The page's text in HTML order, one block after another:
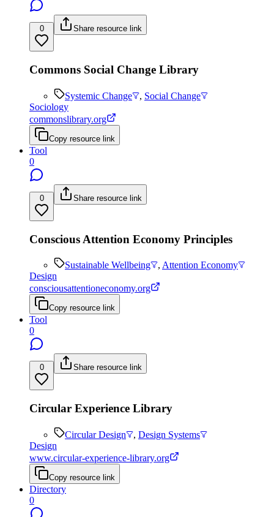
0 Share resource link
Commons Social Change Library
Systemic Change , Social Change
Sociology
commonslibrary.org
Copy resource link
Tool
0
0 Share resource link
Conscious Attention Economy Principles
Sustainable Wellbeing , Attention Economy
Design
consciousattentioneconomy.org
Copy resource link
Tool
0
0 Share resource link
Circular Experience Library
Circular Design , Design Systems
Design
www.circular-experience-library.org
Copy resource link
Directory
0